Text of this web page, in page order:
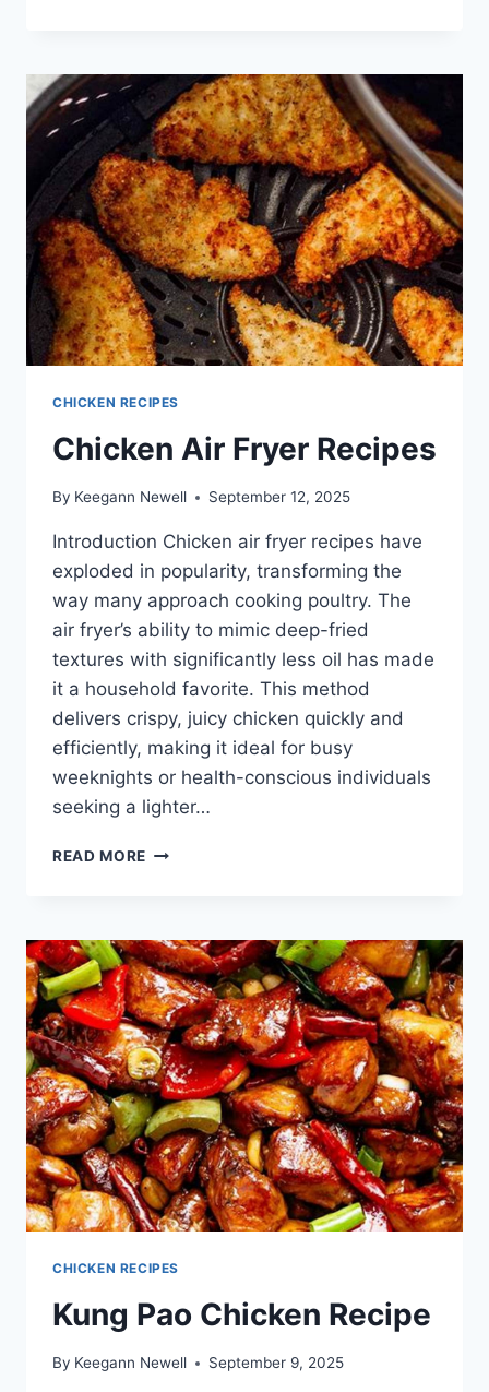
CHICKEN RECIPES
Chicken Air Fryer Recipes
By Keegann Newell September 12, 2025
Introduction Chicken air fryer recipes have
exploded in popularity, transforming the
way many approach cooking poultry. The
air fryer’s ability to mimic deep-fried
textures with significantly less oil has made
it a household favorite. This method
delivers crispy, juicy chicken quickly and
efficiently, making it ideal for busy
weeknights or health-conscious individuals
seeking a lighter…
READ MORE CHICKEN
CHICKEN RECIPES
Kung Pao Chicken Recipe
By Keegann Newell September 9, 2025